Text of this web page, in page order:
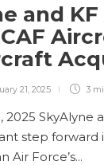
and
21, 2025 3
2025 SkyAlyne
step forward
Air Force’s...